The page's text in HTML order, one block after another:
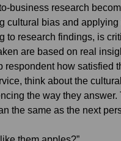
business research
cultural bias and applying
to research findings, is
are based on real
respondent how satisfied
think about the
the way they answer.
the same as the next